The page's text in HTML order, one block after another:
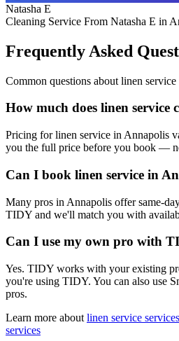
Natasha E
Cleaning Service From Natasha E in
Frequently Asked
Common questions about linen service
How much does linen service
Pricing for linen service in Annapolis
you the full price before you book —
Can I book linen service in
Many pros in Annapolis offer same-
TIDY and we'll match you with
Can I use my own pro with
Yes. TIDY works with your existing
you're using TIDY. You can also use
pros.
Learn more about linen service
services